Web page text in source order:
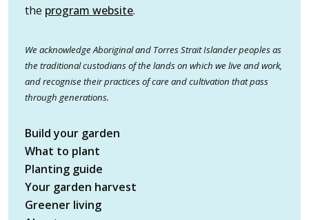
the program website.
We acknowledge Aboriginal and Torres Strait Islander peoples as
the traditional custodians of the lands on which we live and work,
and recognise their practices of care and cultivation that pass
through generations.
Build your garden
What to plant
Planting guide
Your garden harvest
Greener living